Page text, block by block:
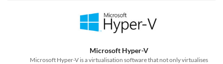
Microsoft Hyper-V
Microsoft Hyper-V is a virtualisation software that not only virtualises